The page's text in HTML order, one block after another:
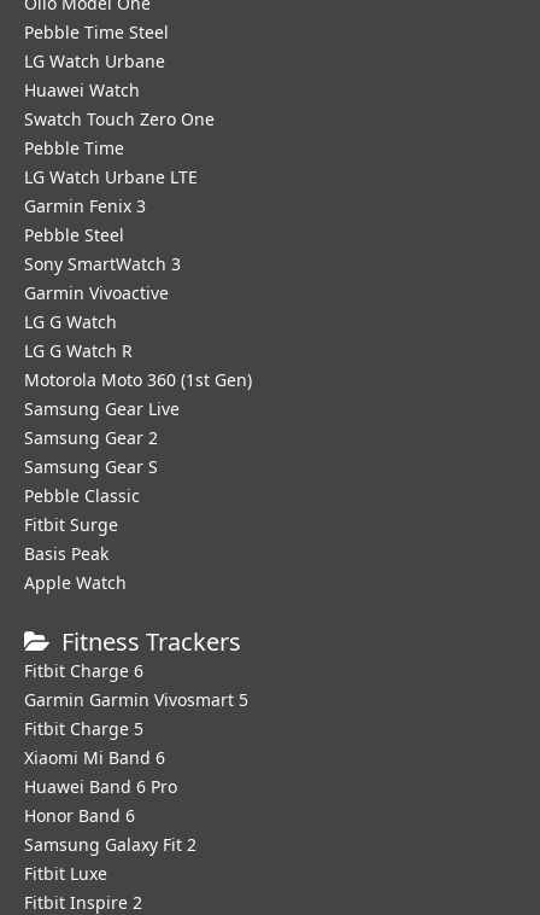
Pebble Time Steel
LG Watch Urbane
Huawei Watch
Swatch Touch Zero One
Pebble Time
LG Watch Urbane LTE
Garmin Fenix 3
Pebble Steel
Sony SmartWatch 3
Garmin Vivoactive
LG G Watch
LG G Watch R
Motorola Moto 360 (1st Gen)
Samsung Gear Live
Samsung Gear 2
Samsung Gear S
Pebble Classic
Fitbit Surge
Basis Peak
Apple Watch
Fitness Trackers
Fitbit Charge 6
Garmin Garmin Vivosmart 5
Fitbit Charge 5
Xiaomi Mi Band 6
Huawei Band 6 Pro
Honor Band 6
Samsung Galaxy Fit 2
Fitbit Luxe
Fitbit Inspire 2